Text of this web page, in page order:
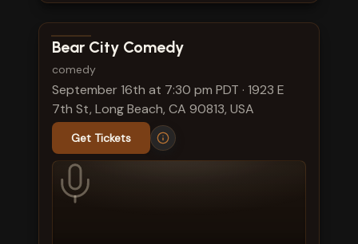
View show details
Bear City Comedy
comedy
September 16th at 7:30 pm PDT · 1923 E
7th St, Long Beach, CA 90813, USA
Get Tickets